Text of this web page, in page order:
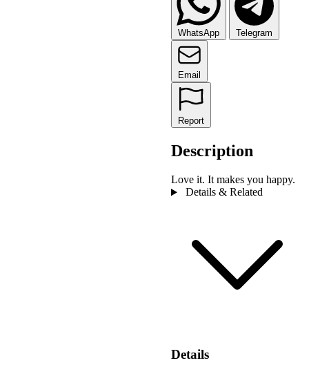
WhatsApp Telegram
Email
Report
Description
Love it. It makes you happy.
Details & Related
Details